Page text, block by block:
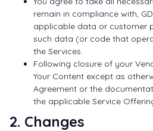
remain in compliance with,
applicable data or customer
such data (or code that
the Services.
Following closure of your
Your Content except as
Agreement or the
the applicable Service
2. Changes